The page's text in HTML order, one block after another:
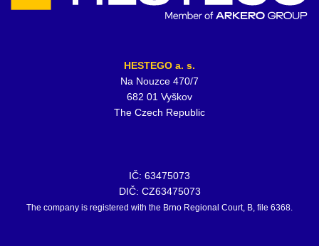
HESTEGO a. s.
Na Nouzce 470/7
682 01 Vyškov
The Czech Republic
IČ: 63475073
DIČ: CZ63475073
The company is registered with the Brno Regional Court, B, file 6368.